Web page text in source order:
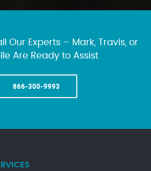
Our Experts – Mark, Travis, or
Are Ready to Assist
866-300-9993